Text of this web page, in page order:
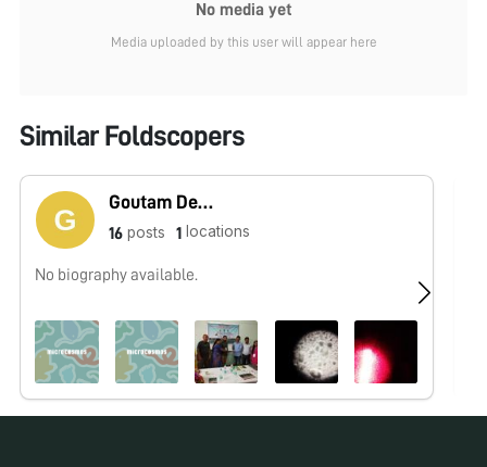
No media yet
Media uploaded by this user will appear here
Similar Foldscopers
Goutam Dev Sarma
16 posts 1 locations
No biography available.